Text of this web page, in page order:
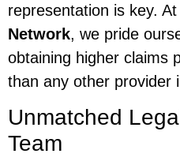
representation is key. At
Network, we pride
obtaining higher claims
than any other provider
Unmatched
Team